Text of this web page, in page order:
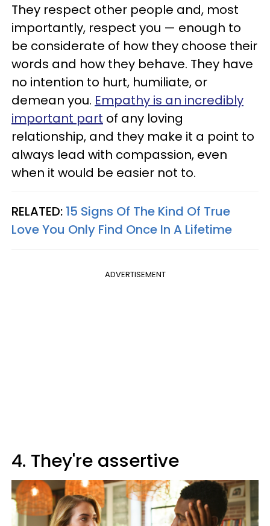
They respect other people and, most
importantly, respect you — enough to
be considerate of how they choose their
words and how they behave. They have
no intention to hurt, humiliate, or
demean you. Empathy is an incredibly
important part of any loving
relationship, and they make it a point to
always lead with compassion, even
when it would be easier not to.
RELATED: 15 Signs Of The Kind Of True
Love You Only Find Once In A Lifetime
ADVERTISEMENT
4. They're assertive